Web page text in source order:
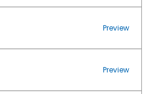
Preview
Preview